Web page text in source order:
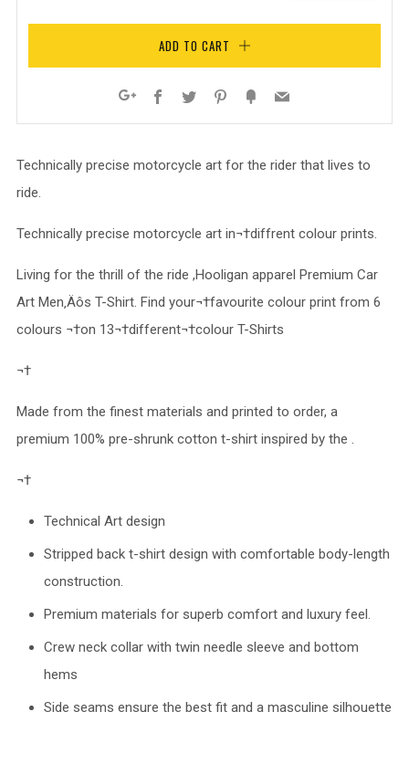
ADD TO CART
Facebook
Twitter Pinterest
FancyEmail
Technically precise motorcycle art for the rider that lives to
ride.
Technically precise motorcycle art in¬†diffrent colour prints.
Living for the thrill of the ride ,Hooligan apparel Premium Car
Art Men‚Äôs T-Shirt. Find your¬†favourite colour print from 6
colours ¬†on 13¬†different¬†colour T-Shirts
¬†
Made from the finest materials and printed to order, a
premium 100% pre-shrunk cotton t-shirt inspired by the .
¬†
Technical Art design
Stripped back t-shirt design with comfortable body-length
construction.
Premium materials for superb comfort and luxury feel.
Crew neck collar with twin needle sleeve and bottom
hems
Side seams ensure the best fit and a masculine silhouette